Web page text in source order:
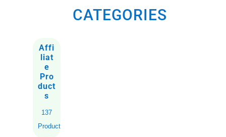
CATEGORIES
Affi
liat
e
Pro
duct
s
137
Products